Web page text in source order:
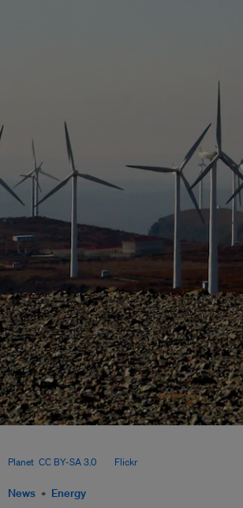
News Energy
Planet CC BY-SA 3.0, via Flickr.